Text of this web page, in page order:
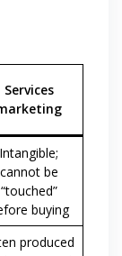
Services
Intangible;
cannot be
“touched”
buying
produced